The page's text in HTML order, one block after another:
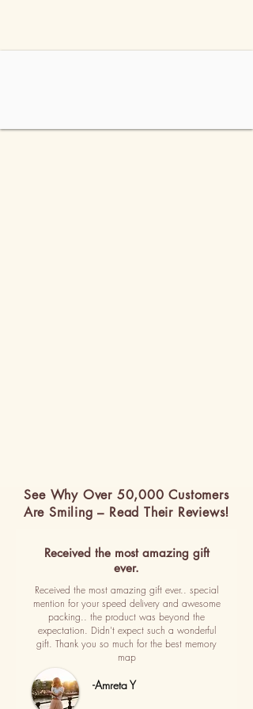
See Why Over 50,000 Customers
Are Smiling – Read Their Reviews!
Received the most amazing gift
ever.
Received the most amazing gift ever.. special
mention for your speed delivery and awesome
packing.. the product was beyond the
expectation. Didn't expect such a wonderful
gift. Thank you so much for the best memory
map
-Amreta Y